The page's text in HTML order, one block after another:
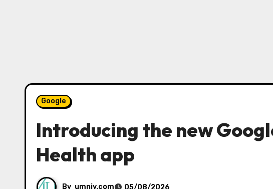
Google
Introducing the new
Health app
By umniy.com 05/08/2026